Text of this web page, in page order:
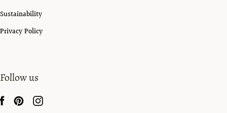
Sustainability
Privacy Policy
Follow us